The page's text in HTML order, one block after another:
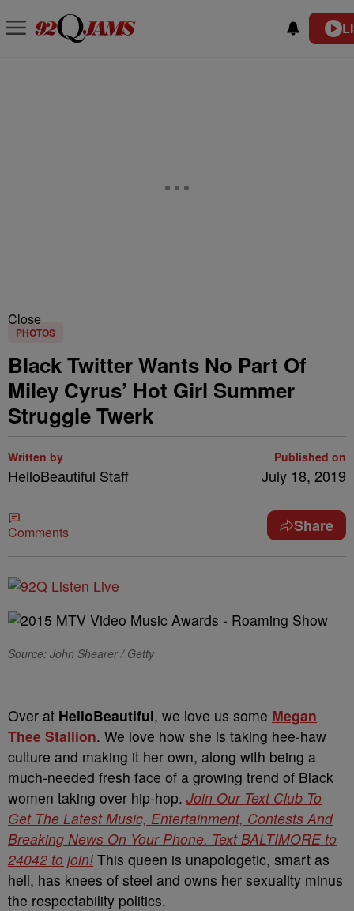
Close
PHOTOS
Black Twitter Wants No Part Of
Miley Cyrus’ Hot Girl Summer
Struggle Twerk
Written by
HelloBeautiful Staff
Published on
July 18, 2019
Comments Share
Source: John Shearer / Getty
Over at HelloBeautiful, we love us some Megan
Thee Stallion. We love how she is taking hee-haw
culture and making it her own, along with being a
much-needed fresh face of a growing trend of Black
women taking over hip-hop. Join Our Text Club To
Get The Latest Music, Entertainment, Contests And
Breaking News On Your Phone. Text BALTIMORE to
24042 to join! This queen is unapologetic, smart as
hell, has knees of steel and owns her sexuality minus
the respectability politics.